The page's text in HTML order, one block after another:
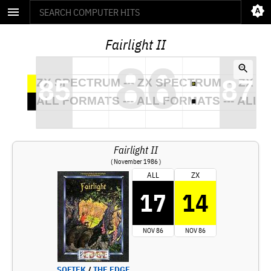
Fairlight II
Fairlight II
( November 1986 )
ALL
17
NOV 86
ZX
14
NOV 86